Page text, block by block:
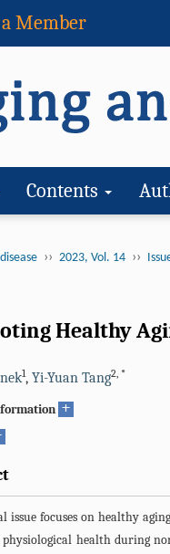
Member
Contents
›› 2023, Vol. 14 ››
Healthy
1, Yi-Yuan Tang2, *
+
issue focuses on healthy
health during